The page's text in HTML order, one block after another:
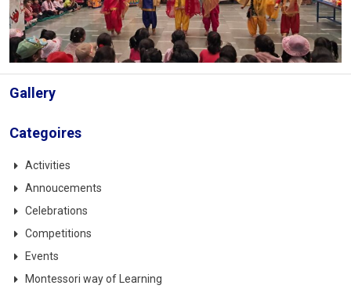
Gallery
Categoires
Activities
Annoucements
Celebrations
Competitions
Events
Montessori way of Learning